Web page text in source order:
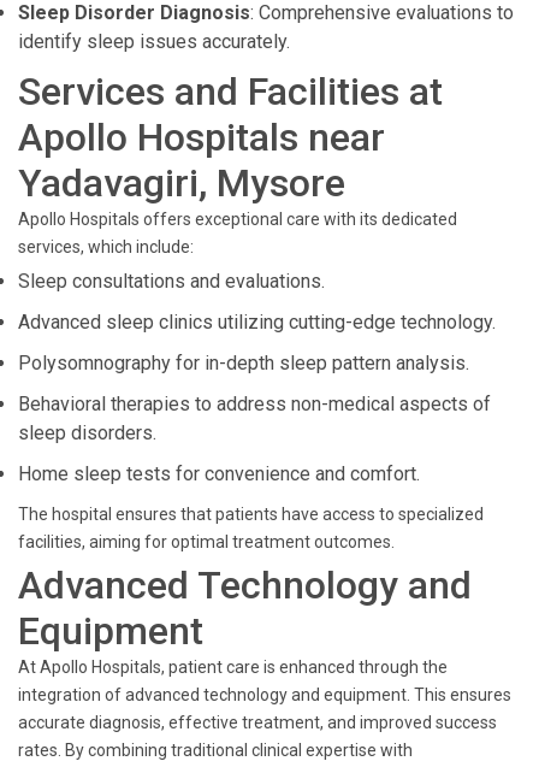
Sleep Disorder Diagnosis: Comprehensive evaluations to
identify sleep issues accurately.
Services and Facilities at
Apollo Hospitals near
Yadavagiri, Mysore
Apollo Hospitals offers exceptional care with its dedicated
services, which include:
Sleep consultations and evaluations.
Advanced sleep clinics utilizing cutting-edge technology.
Polysomnography for in-depth sleep pattern analysis.
Behavioral therapies to address non-medical aspects of
sleep disorders.
Home sleep tests for convenience and comfort.
The hospital ensures that patients have access to specialized
facilities, aiming for optimal treatment outcomes.
Advanced Technology and
Equipment
At Apollo Hospitals, patient care is enhanced through the
integration of advanced technology and equipment. This ensures
accurate diagnosis, effective treatment, and improved success
rates. By combining traditional clinical expertise with